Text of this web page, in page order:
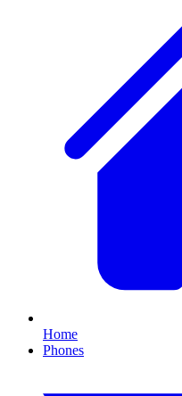
Home
Phones